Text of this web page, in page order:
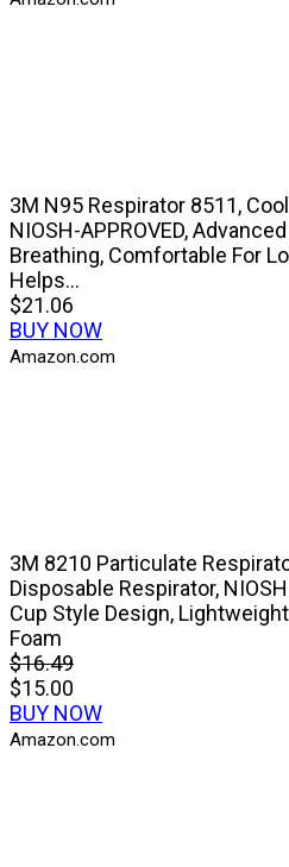
3M N95 Respirator 8511,
NIOSH-APPROVED,
Breathing, Comfortable For
Helps...
$21.06
BUY NOW
Amazon.com
3M 8210 Particulate
Disposable Respirator,
Cup Style Design,
Foam
$16.49
$15.00
BUY NOW
Amazon.com